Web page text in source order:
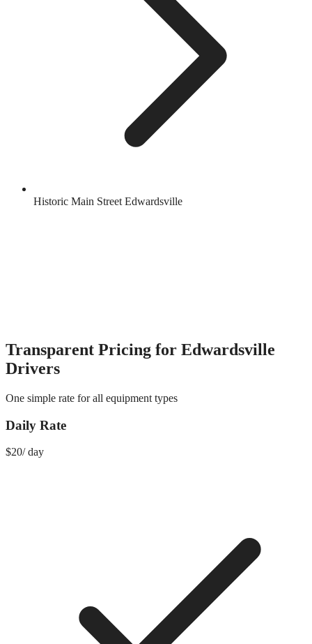
Historic Main Street Edwardsville
Transparent Pricing for Edwardsville
Drivers
One simple rate for all equipment types
Daily Rate
$20/day